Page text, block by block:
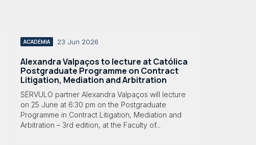
ACADEMIA 23 Jun 2026
Alexandra Valpaços to lecture at Católica
Postgraduate Programme on Contract
Litigation, Mediation and Arbitration
SÉRVULO partner Alexandra Valpaços will lecture
on 25 June at 6:30 pm on the Postgraduate
Programme in Contract Litigation, Mediation and
Arbitration – 3rd edition, at the Faculty of...